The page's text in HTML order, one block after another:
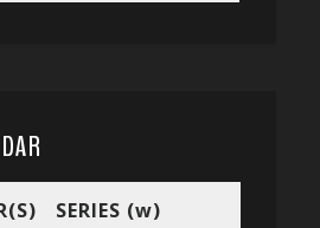
SERIES (w)